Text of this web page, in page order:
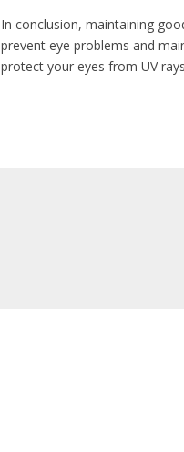
In conclusion, maintaining
prevent eye problems and
protect your eyes from UV